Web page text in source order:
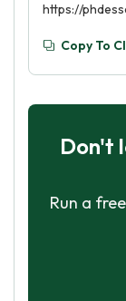
https://
Copy To
Don't
Run a